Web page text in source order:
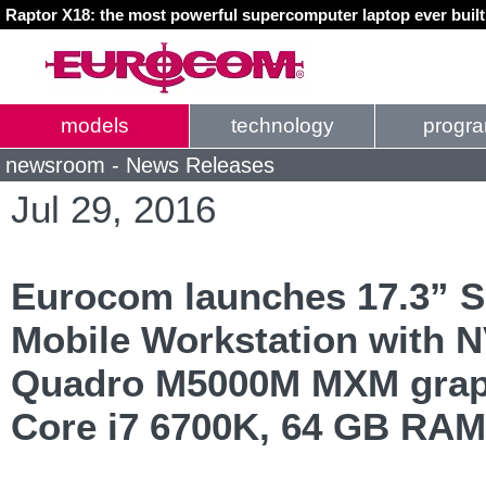
Raptor X18: the most powerful supercomputer laptop ever
models technology
newsroom - News Releases
Jul 29, 2016
Eurocom launches 17.3”
Mobile Workstation with
Quadro M5000M MXM
Core i7 6700K, 64 GB RAM